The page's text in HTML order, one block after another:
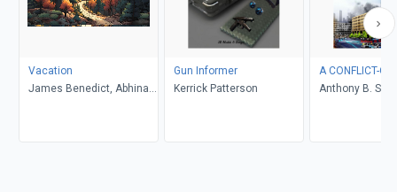
Vacation
James Benedict, Abhinav
Gun Informer
Kerrick Patterson
A CONFLICT-
Anthony B.